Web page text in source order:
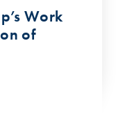
Work
of